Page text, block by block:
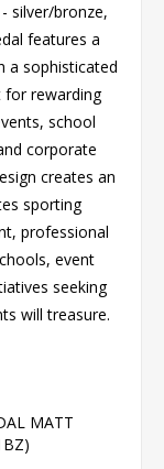
silver/bronze,
features a
a sophisticated
for rewarding
school
corporate
creates an
sporting
professional
event
seeking
will treasure.
MATT